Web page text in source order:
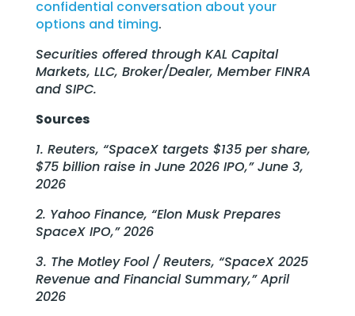
confidential conversation about your
options and timing.
Securities offered through KAL Capital
Markets, LLC, Broker/Dealer, Member FINRA
and SIPC.
Sources
1. Reuters, “SpaceX targets $135 per share,
$75 billion raise in June 2026 IPO,” June 3,
2026
2. Yahoo Finance, “Elon Musk Prepares
SpaceX IPO,” 2026
3. The Motley Fool / Reuters, “SpaceX 2025
Revenue and Financial Summary,” April
2026